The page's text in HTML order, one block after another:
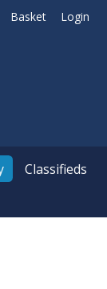
Basket Login
Classifieds